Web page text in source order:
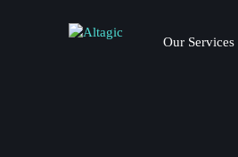
Our Services